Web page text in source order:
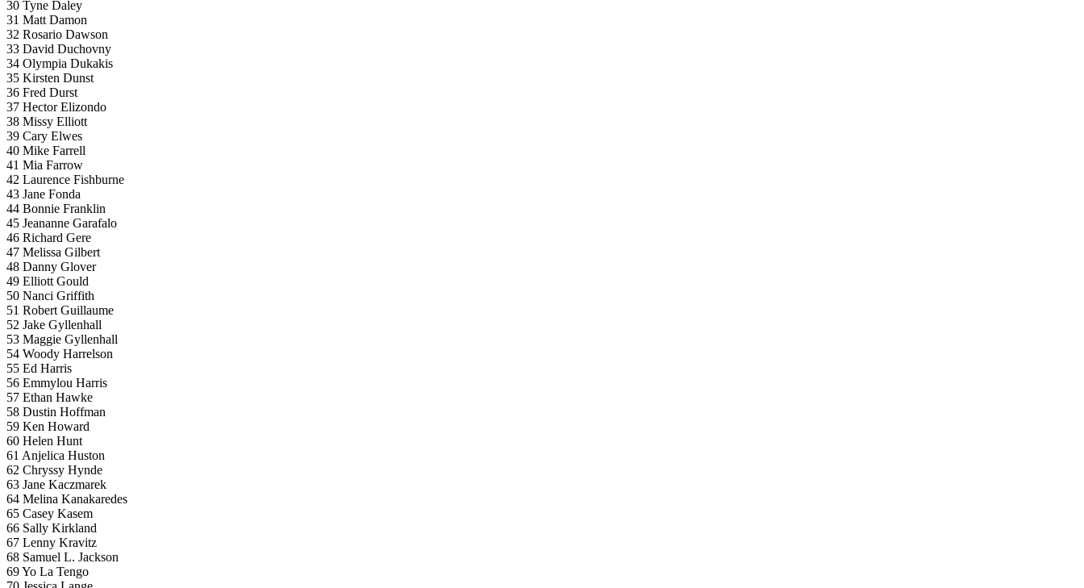
30 Tyne Daley
31 Matt Damon
32 Rosario Dawson
33 David Duchovny
34 Olympia Dukakis
35 Kirsten Dunst
36 Fred Durst
37 Hector Elizondo
38 Missy Elliott
39 Cary Elwes
40 Mike Farrell
41 Mia Farrow
42 Laurence Fishburne
43 Jane Fonda
44 Bonnie Franklin
45 Jeananne Garafalo
46 Richard Gere
47 Melissa Gilbert
48 Danny Glover
49 Elliott Gould
50 Nanci Griffith
51 Robert Guillaume
52 Jake Gyllenhall
53 Maggie Gyllenhall
54 Woody Harrelson
55 Ed Harris
56 Emmylou Harris
57 Ethan Hawke
58 Dustin Hoffman
59 Ken Howard
60 Helen Hunt
61 Anjelica Huston
62 Chryssy Hynde
63 Jane Kaczmarek
64 Melina Kanakaredes
65 Casey Kasem
66 Sally Kirkland
67 Lenny Kravitz
68 Samuel L. Jackson
69 Yo La Tengo